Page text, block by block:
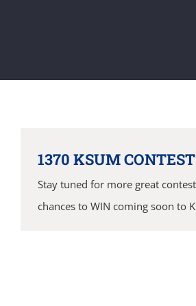
1370 KSUM
Stay tuned for more great
chances to WIN coming soon to